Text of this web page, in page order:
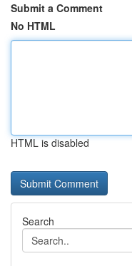
Submit a Comment
No HTML
HTML is disabled
Search